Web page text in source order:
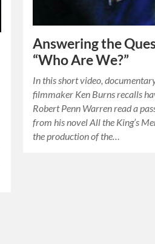
Answering the
“Who Are We?”
In this short video,
filmmaker Ken Burns recalls
Robert Penn Warren read a
from his novel All the King’s
the production of the…